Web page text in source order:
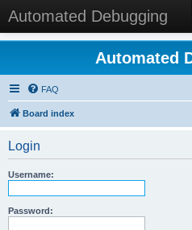
Automated Debugging
Automated
FAQ
Board index
Login
Username:
Password: